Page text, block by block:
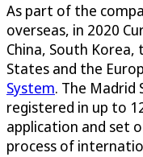
As part of the
overseas, in 2020
China, South
States and the
System. The Madrid
registered in up to
application and set
process of